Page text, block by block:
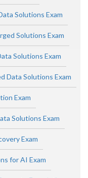
Solutions Exam
Solutions Exam
Solutions Exam
Data Solutions Exam
Exam
Solutions Exam
Exam
for AI Exam